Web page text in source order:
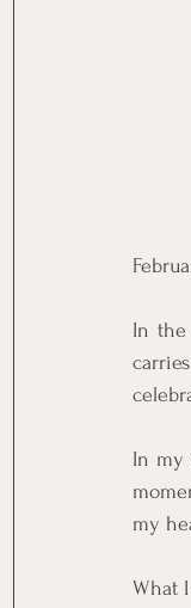
In the
In my
my
What